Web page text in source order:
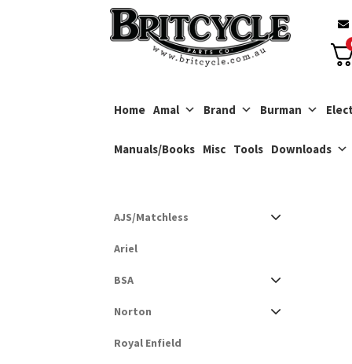
Skip
to
navigation
Skip
to
content
Home Amal Brand Burman
Manuals/Books Misc Tools Downloads
AJS/Matchless
Ariel
BSA
Norton
Royal Enfield